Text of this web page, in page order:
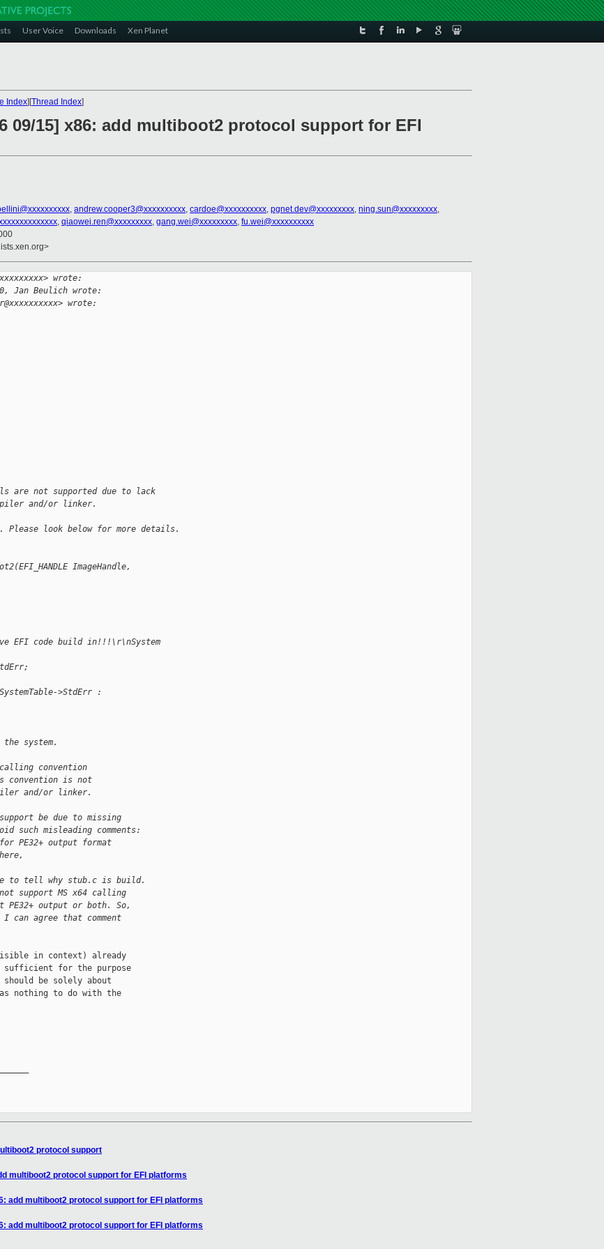
User Voice Downloads Xen Planet
Index][Thread Index]
09/15] x86: add multiboot2 protocol support for EFI
, andrew.cooper3@xxxxxxxxxx, cardoe@xxxxxxxxxx, pgnet.dev@xxxxxxxxx, ning.sun@xxxxxxxxx,
, qiaowei.ren@xxxxxxxxx, gang.wei@xxxxxxxxx, fu.wei@xxxxxxxxxx
wrote:
Jan Beulich wrote:
wrote:
are not supported due to lack
and/or linker.
look below for more details.
ImageHandle,
EFI code build in!!!\r\nSystem
>StdErr :
system.
convention
convention is not
and/or linker.
be due to missing
such misleading comments:
PE32+ output format
to tell why stub.c is build.
support MS x64 calling
output or both. So,
can agree that comment
in context) already
sufficient for the purpose
should be solely about
nothing to do with the
protocol support
multiboot2 protocol support for EFI platforms
add multiboot2 protocol support for EFI platforms
add multiboot2 protocol support for EFI platforms